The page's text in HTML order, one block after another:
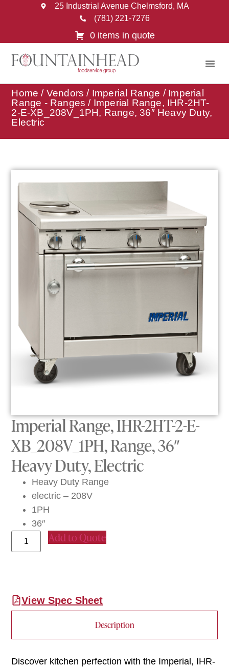
25 Industrial Avenue Chelmsford, MA
(781) 221-7276
0 items in quote
Home / Vendors / Imperial Range / Imperial
Range - Ranges / Imperial Range, IHR-2HT-
2-E-XB_208V_1PH, Range, 36″ Heavy Duty,
Electric
Imperial Range, IHR-2HT-2-E-
XB_208V_1PH, Range, 36″
Heavy Duty, Electric
Heavy Duty Range
electric – 208V
1PH
36″
Add to Quote
View Spec Sheet
Description
Discover kitchen perfection with the Imperial, IHR-